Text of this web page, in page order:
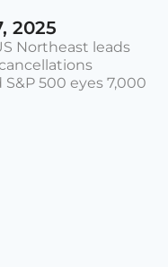
2025
Northeast leads
500 eyes 7,000